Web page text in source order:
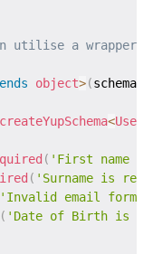
utilise a wrapper
object>(schema:
createYupSchema<
( 'First name
( 'Surname is
'Invalid email
( 'Date of Birth is